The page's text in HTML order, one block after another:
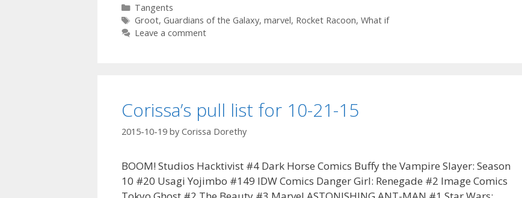
Categories
Tangents
Tags
Groot, Guardians of the Galaxy, marvel, Rocket Racoon, What if
Leave a comment
Corissa’s pull list for 10-21-15
2015-10-19 by Corissa Dorethy
BOOM! Studios Hacktivist #4 Dark Horse Comics Buffy the Vampire Slayer: Season
10 #20 Usagi Yojimbo #149 IDW Comics Danger Girl: Renegade #2 Image Comics